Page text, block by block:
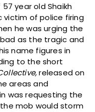
year old Shaikh
victim of police firing
he was urging the
as the tragic and
name figures in
to the short
released on
areas and
was requesting the
mob would storm